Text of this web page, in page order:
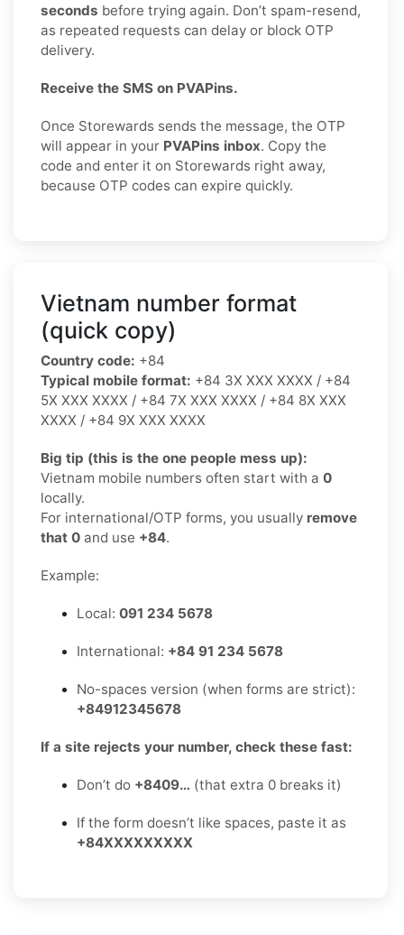
seconds before trying again. Don’t spam-resend,
as repeated requests can delay or block OTP
delivery.
Receive the SMS on PVAPins.
Once Storewards sends the message, the OTP
will appear in your PVAPins inbox. Copy the
code and enter it on Storewards right away,
because OTP codes can expire quickly.
Vietnam number format
(quick copy)
Country code: +84
Typical mobile format: +84 3X XXX XXXX / +84
5X XXX XXXX / +84 7X XXX XXXX / +84 8X XXX
XXXX / +84 9X XXX XXXX
Big tip (this is the one people mess up):
Vietnam mobile numbers often start with a 0
locally.
For international/OTP forms, you usually remove
that 0 and use +84.
Example:
Local: 091 234 5678
International: +84 91 234 5678
No-spaces version (when forms are strict):
+84912345678
If a site rejects your number, check these fast:
Don’t do +8409… (that extra 0 breaks it)
If the form doesn’t like spaces, paste it as
+84XXXXXXXXX